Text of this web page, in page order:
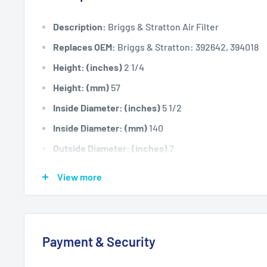
Description: Briggs & Stratton Air Filter
Replaces OEM: Briggs & Stratton: 392642, 394018
Height: (inches) 2 1/4
Height: (mm) 57
Inside Diameter: (inches) 5 1/2
Inside Diameter: (mm)140
Outside Diameter: (inches) 7
14hp Vanguard & "L" Head Twin Horizontal Shaft
View more
Payment & Security